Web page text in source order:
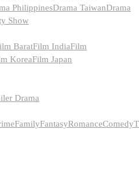
PhilippinesDrama TaiwanDrama
Show
BaratFilm IndiaFilm
KoreaFilm Japan
Drama
FamilyFantasyRomanceComedy